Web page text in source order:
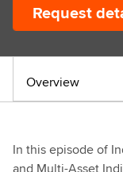
Request
Overview
In this episode of